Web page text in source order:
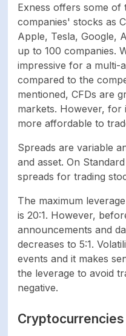
Minimum deposit
Minimum withdrawal
Withdrawal
processing time
Exness offers some of
companies' stocks as
Apple, Tesla, Google,
up to 100 companies.
impressive for a multi-
compared to the
mentioned, CFDs are
markets. However, for
more affordable to
Spreads are variable
and asset. On
spreads for trading
The maximum
is 20:1. However,
announcements and
decreases to 5:1.
events and it makes
the leverage to avoid
negative.
Cryptocurrencies